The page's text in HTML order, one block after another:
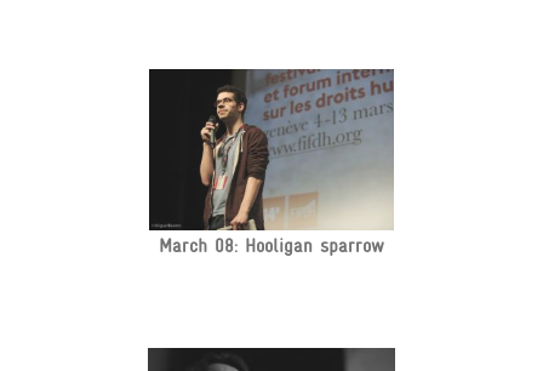
March 08: Hooligan sparrow